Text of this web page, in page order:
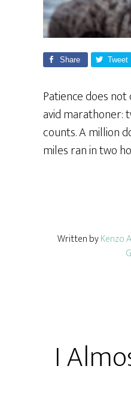
Share Tweet
Patience does
avid marathoner:
counts. A million
miles ran in two
Written byKenzo
I